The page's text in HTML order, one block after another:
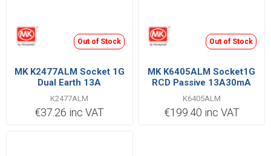
Out of Stock
MK K2477ALM Socket 1G
Dual Earth 13A
K2477ALM
€37.26 inc VAT
Out of Stock
MK K6405ALM Socket1G
RCD Passive 13A30mA
K6405ALM
€199.40 inc VAT